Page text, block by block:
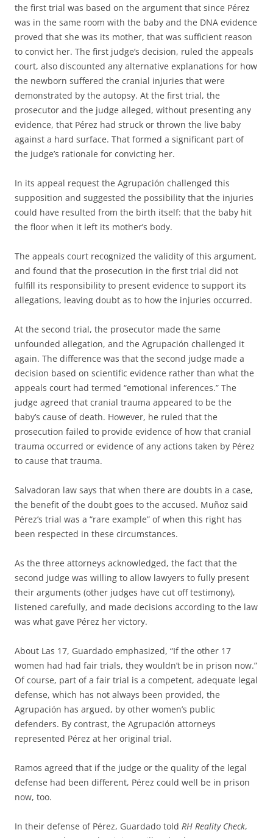
the first trial was based on the argument that since Pérez
was in the same room with the baby and the DNA evidence
proved that she was its mother, that was sufficient reason
to convict her. The first judge’s decision, ruled the appeals
court, also discounted any alternative explanations for how
the newborn suffered the cranial injuries that were
demonstrated by the autopsy. At the first trial, the
prosecutor and the judge alleged, without presenting any
evidence, that Pérez had struck or thrown the live baby
against a hard surface. That formed a significant part of
the judge’s rationale for convicting her.
In its appeal request the Agrupación challenged this
supposition and suggested the possibility that the injuries
could have resulted from the birth itself: that the baby hit
the floor when it left its mother’s body.
The appeals court recognized the validity of this argument,
and found that the prosecution in the first trial did not
fulfill its responsibility to present evidence to support its
allegations, leaving doubt as to how the injuries occurred.
At the second trial, the prosecutor made the same
unfounded allegation, and the Agrupación challenged it
again. The difference was that the second judge made a
decision based on scientific evidence rather than what the
appeals court had termed “emotional inferences.” The
judge agreed that cranial trauma appeared to be the
baby’s cause of death. However, he ruled that the
prosecution failed to provide evidence of how that cranial
trauma occurred or evidence of any actions taken by Pérez
to cause that trauma.
Salvadoran law says that when there are doubts in a case,
the benefit of the doubt goes to the accused. Muñoz said
Pérez’s trial was a “rare example” of when this right has
been respected in these circumstances.
As the three attorneys acknowledged, the fact that the
second judge was willing to allow lawyers to fully present
their arguments (other judges have cut off testimony),
listened carefully, and made decisions according to the law
was what gave Pérez her victory.
About Las 17, Guardado emphasized, “If the other 17
women had had fair trials, they wouldn’t be in prison now.”
Of course, part of a fair trial is a competent, adequate legal
defense, which has not always been provided, the
Agrupación has argued, by other women’s public
defenders. By contrast, the Agrupación attorneys
represented Pérez at her original trial.
Ramos agreed that if the judge or the quality of the legal
defense had been different, Pérez could well be in prison
now, too.
In their defense of Pérez, Guardado told RH Reality Check,